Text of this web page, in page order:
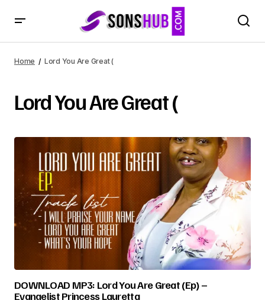
Home Lord You Are Great (
Lord You Are Great (
DOWNLOAD MP3: Lord You Are Great (Ep) –
Evangelist Princess Lauretta